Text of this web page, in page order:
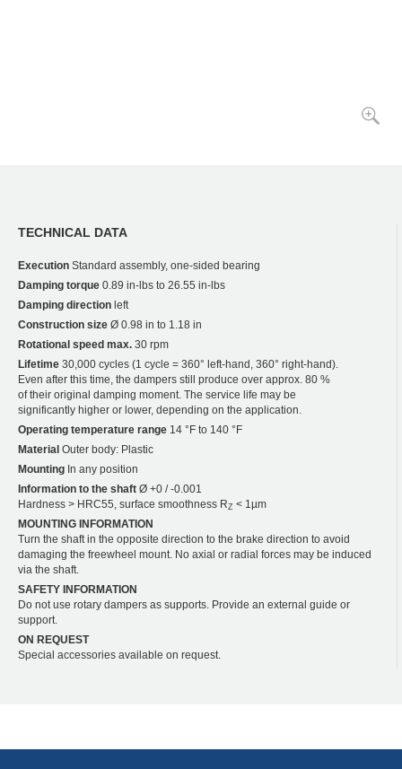
TECHNICAL DATA
Execution Standard assembly, one-sided bearing
Damping torque 0.89 in-lbs to 26.55 in-lbs
Damping direction left
Construction size Ø 0.98 in to 1.18 in
Rotational speed max. 30 rpm
Lifetime 30,000 cycles (1 cycle = 360° left-hand, 360° right-hand).
Even after this time, the dampers still produce over approx. 80 %
of their original damping moment. The service life may be
significantly higher or lower, depending on the application.
Operating temperature range 14 °F to 140 °F
Material Outer body: Plastic
Mounting In any position
Information to the shaft Ø +0 / -0.001
Hardness > HRC55, surface smoothness RZ < 1µm
MOUNTING INFORMATION
Turn the shaft in the opposite direction to the brake direction to avoid
damaging the freewheel mount. No axial or radial forces may be induced
via the shaft.
SAFETY INFORMATION
Do not use rotary dampers as supports. Provide an external guide or
support.
ON REQUEST
Special accessories available on request.